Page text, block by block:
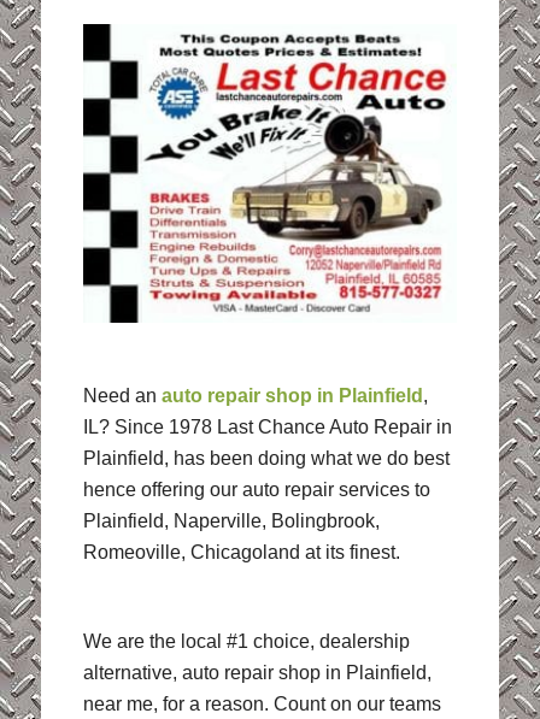
Need an auto repair shop in Plainfield ,
IL? Since 1978 Last Chance Auto Repair in
Plainfield, has been doing what we do best
hence offering our auto repair services to
Plainfield, Naperville, Bolingbrook,
Romeoville, Chicagoland at its finest.
We are the local #1 choice, dealership
alternative, auto repair shop in Plainfield,
near me, for a reason. Count on our teams